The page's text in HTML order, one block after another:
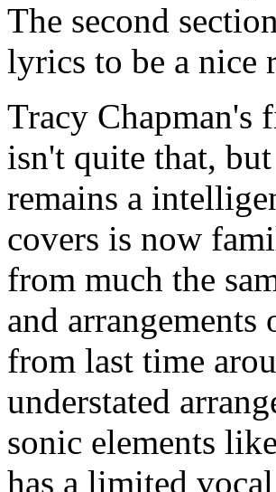
The second
lyrics to be a nice
Tracy Chapman's
isn't quite that,
remains a
covers is now
from much the
and
from last time
understated
sonic elements
has a limited